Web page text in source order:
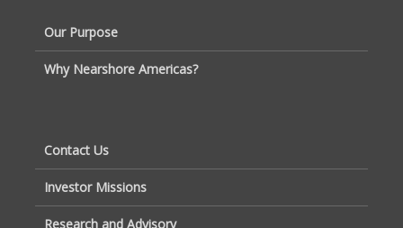
Our Purpose
Why Nearshore Americas?
Contact Us
Investor Missions
Research and Advisory